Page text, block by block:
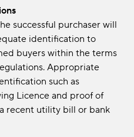
successful purchaser will
identification to
buyers within the terms
Appropriate
such as
Licence and proof of
recent utility bill or bank